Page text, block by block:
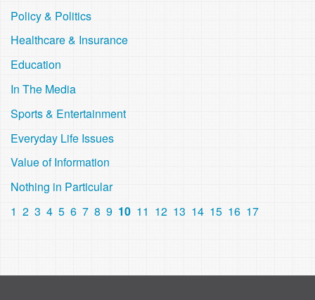
Policy & Politics
Healthcare & Insurance
Education
In The Media
Sports & Entertainment
Everyday Life Issues
Value of Information
Nothing in Particular
1 2 3 4 5 6 7 8 9 10 11 12 13 14 15 16 17